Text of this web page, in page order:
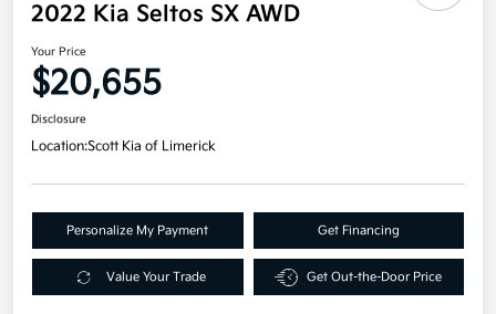
2022 Kia Seltos SX AWD
Your Price
$20,655
Disclosure
Location:Scott Kia of Limerick
Personalize My Payment Get Financing
Value Your Trade Get Out-the-Door Price